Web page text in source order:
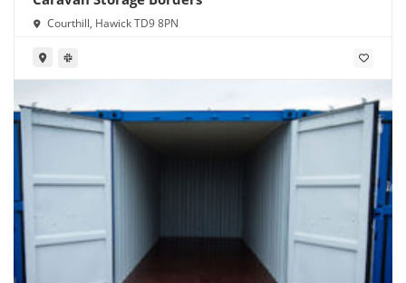
Courthill, Hawick TD9 8PN